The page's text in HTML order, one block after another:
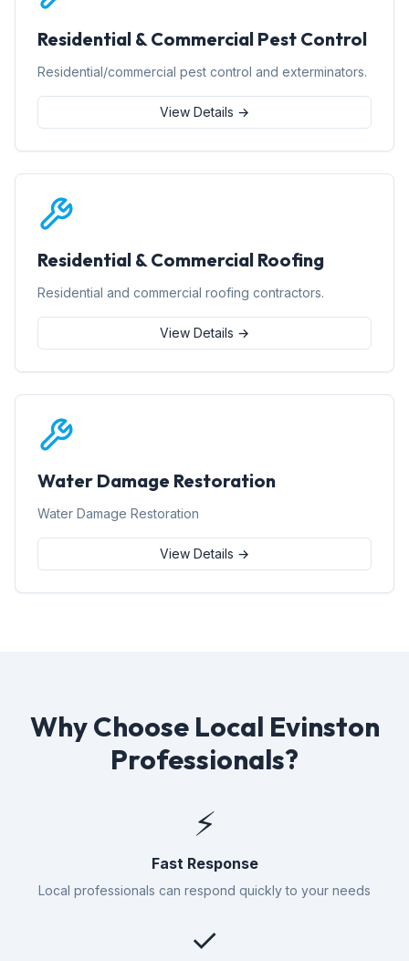
Residential & Commercial Pest Control
Residential/commercial pest control and exterminators.
View Details →
Residential & Commercial Roofing
Residential and commercial roofing contractors.
View Details →
Water Damage Restoration
Water Damage Restoration
View Details →
Why Choose Local Evinston
Professionals?
⚡
Fast Response
Local professionals can respond quickly to your needs
✓